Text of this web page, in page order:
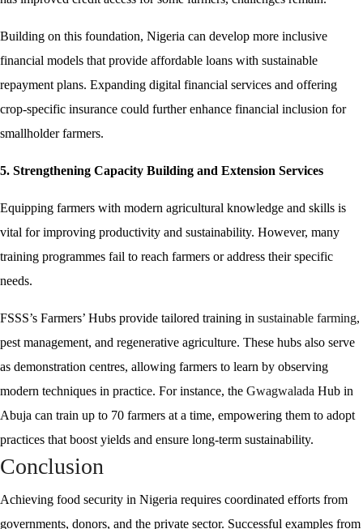
Building on this foundation, Nigeria can develop more inclusive
financial models that provide affordable loans with sustainable
repayment plans. Expanding digital financial services and offering
crop-specific insurance could further enhance financial inclusion for
smallholder farmers.
5. Strengthening Capacity Building and Extension Services
Equipping farmers with modern agricultural knowledge and skills is
vital for improving productivity and sustainability. However, many
training programmes fail to reach farmers or address their specific
needs.
FSSS’s Farmers’ Hubs provide tailored training in sustainable farming,
pest management, and regenerative agriculture. These hubs also serve
as demonstration centres, allowing farmers to learn by observing
modern techniques in practice. For instance, the Gwagwalada Hub in
Abuja can train up to 70 farmers at a time, empowering them to adopt
practices that boost yields and ensure long-term sustainability.
Conclusion
Achieving food security in Nigeria requires coordinated efforts from
governments, donors, and the private sector. Successful examples from